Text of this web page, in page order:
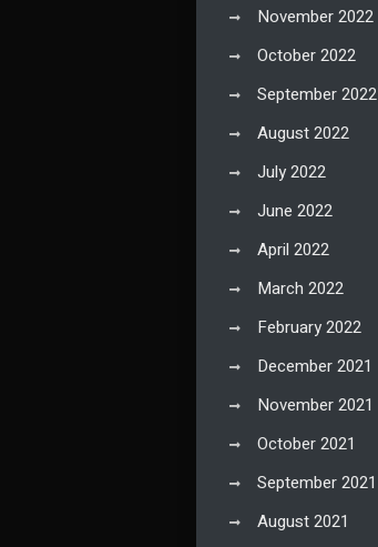
November 2022
October 2022
September 2022
August 2022
July 2022
June 2022
April 2022
March 2022
February 2022
December 2021
November 2021
October 2021
September 2021
August 2021